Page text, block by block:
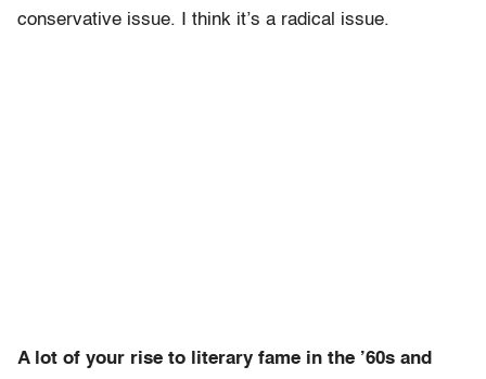
conservative issue. I think it’s a radical issue.
A lot of your rise to literary fame in the ’60s and